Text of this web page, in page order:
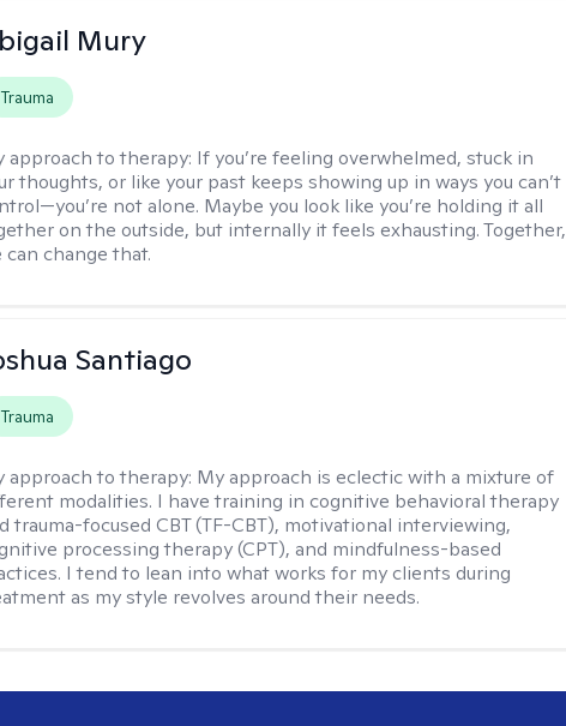
Mury
Trauma
approach to therapy: If you’re feeling overwhelmed, stuck in
thoughts, or like your past keeps showing up in ways you can’t
not alone. Maybe you look like you’re holding it all
on the outside, but internally it feels exhausting. Together,
can change that.
Santiago
Trauma
approach to therapy: My approach is eclectic with a mixture of
modalities. I have training in cognitive behavioral therapy
trauma-focused CBT (TF-CBT), motivational interviewing,
processing therapy (CPT), and mindfulness-based
I tend to lean into what works for my clients during
as my style revolves around their needs.